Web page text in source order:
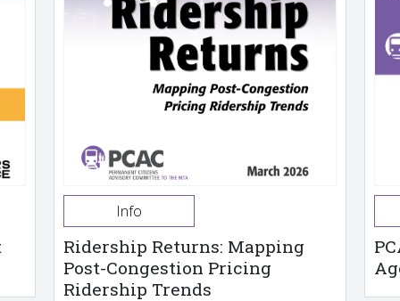
Info
Ridership Returns: Mapping
Post-Congestion Pricing
Ridership Trends